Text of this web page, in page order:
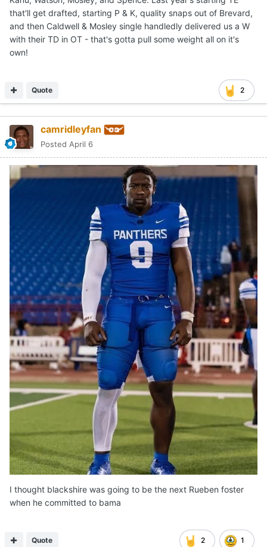
that'll get drafted, starting P & K, quality snaps out of Brevard,
and then Caldwell & Mosley single handledly delivered us a W
with their TD in OT - that's gotta pull some weight all on it's
own!
2
Quote
camridleyfan
Posted April 6
I thought blackshire was going to be the next Rueben foster
when he committed to bama
2 1
Quote